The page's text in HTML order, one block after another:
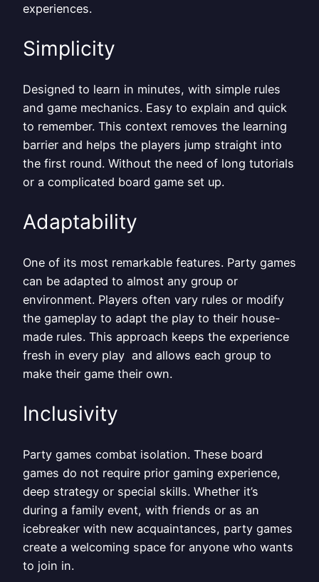
experiences.
Simplicity
Designed to learn in minutes, with simple rules
and game mechanics. Easy to explain and quick
to remember. This context removes the learning
barrier and helps the players jump straight into
the first round. Without the need of long tutorials
or a complicated board game set up.
Adaptability
One of its most remarkable features. Party games
can be adapted to almost any group or
environment. Players often vary rules or modify
the gameplay to adapt the play to their house-
made rules. This approach keeps the experience
fresh in every play and allows each group to
make their game their own.
Inclusivity
Party games combat isolation. These board
games do not require prior gaming experience,
deep strategy or special skills. Whether it’s
during a family event, with friends or as an
icebreaker with new acquaintances, party games
create a welcoming space for anyone who wants
to join in.